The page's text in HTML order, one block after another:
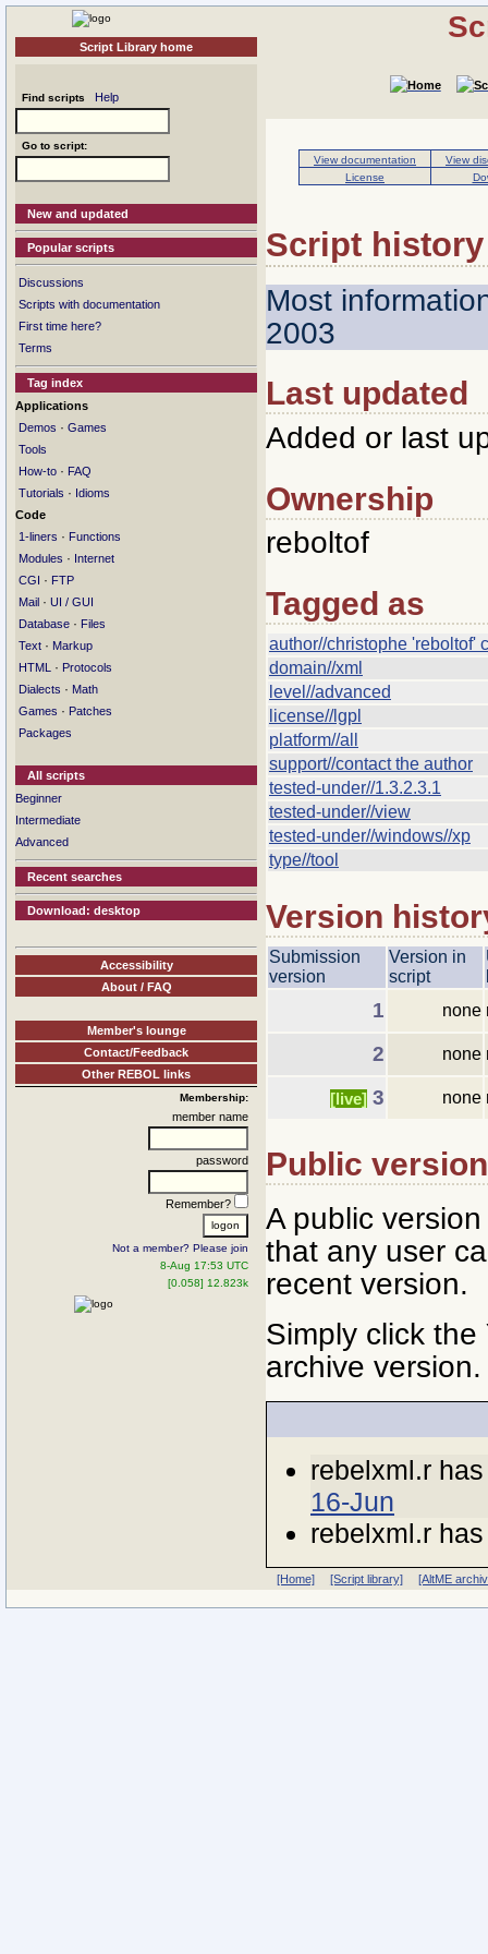
Script Library home
Find scripts Help
Go to script:
New and updated
Popular scripts
Discussions
Scripts with documentation
First time here?
Terms
Tag index
Applications
Demos · Games
Tools
How-to · FAQ
Tutorials · Idioms
Code
1-liners · Functions
Modules · Internet
CGI · FTP
Mail · UI / GUI
Database · Files
Text · Markup
HTML
· Protocols
Dialects · Math
Games · Patches
Packages
All scripts
Beginner
Intermediate
Advanced
Recent searches
Download: desktop
Accessibility
About / FAQ
Member's lounge
Contact/Feedback
Other REBOL links
Membership:
member name
password
Remember?
Not a member? Please join
8-Aug 17:53 UTC
[0.058] 12.823k
View documentation
View
License
Script
Most
2003
Last updated
Added or last
Ownership
reboltof
Tagged as
author//christophe 'reboltof'
domain//xml
level//advanced
license//lgpl
platform//all
support//contact the author
tested-under//1.3.2.3.1
tested-under//view
tested-under//windows//xp
type//tool
Version
Submission
version
Version in
script
1 none
2 none
[live] 3 none
Public
A public
that any user
recent version.
Simply click the
archive version.
rebelxml.r
16-Jun
rebelxml.r
[Home] [Script library] [AltME